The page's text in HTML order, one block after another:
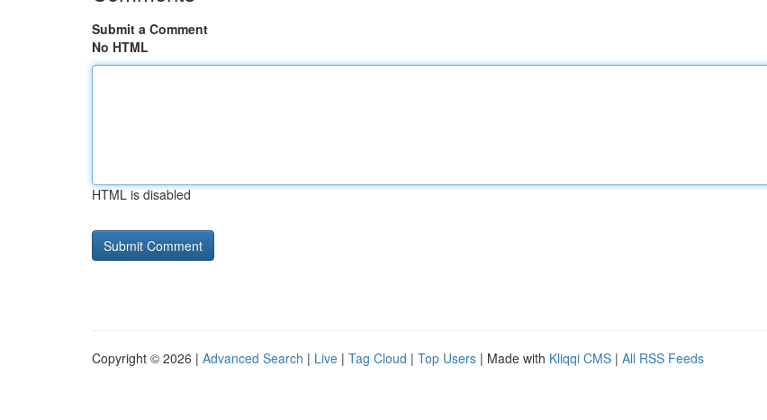
Submit a Comment
No HTML
HTML is disabled
Copyright © 2026 | Advanced Search | Live | Tag Cloud | Top Users | Made with Kliqqi CMS | All RSS Feeds